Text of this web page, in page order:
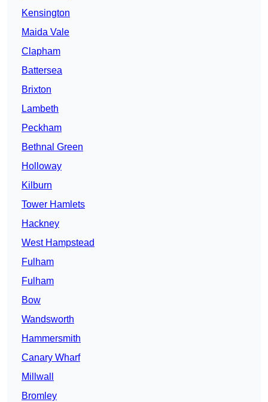
Kensington
Maida Vale
Clapham
Battersea
Brixton
Lambeth
Peckham
Bethnal Green
Holloway
Kilburn
Tower Hamlets
Hackney
West Hampstead
Fulham
Fulham
Bow
Wandsworth
Hammersmith
Canary Wharf
Millwall
Bromley